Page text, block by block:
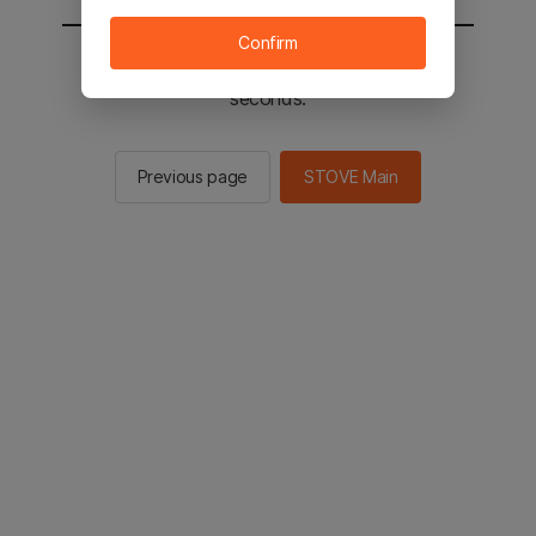
You will be sent to the STOVE main in 2
seconds.
Previous page STOVE Main
Confirm